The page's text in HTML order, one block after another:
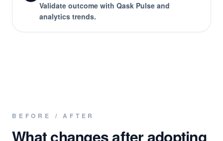
Validate outcome with Qask Pulse and
analytics trends.
BEFORE / AFTER
What changes after adopting